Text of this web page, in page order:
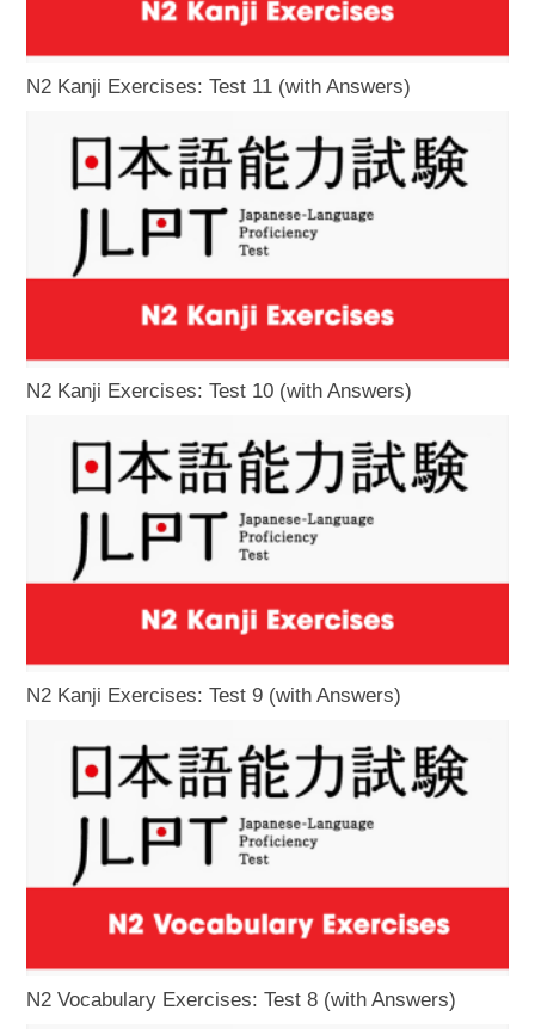
N2 Kanji Exercises: Test 11 (with Answers)
N2 Kanji Exercises: Test 10 (with Answers)
N2 Kanji Exercises: Test 9 (with Answers)
N2 Vocabulary Exercises: Test 8 (with Answers)